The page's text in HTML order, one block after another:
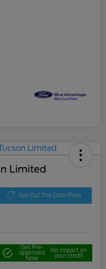
Limited
Get Out The Door Price
Get Pre-
approved
Now
No impact on
your credit